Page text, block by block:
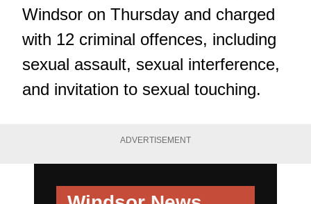
Windsor on Thursday and charged
with 12 criminal offences, including
sexual assault, sexual interference,
and invitation to sexual touching.
ADVERTISEMENT